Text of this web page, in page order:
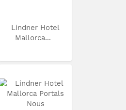
Lindner Hotel
Mallorca...